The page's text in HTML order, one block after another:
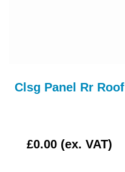
Clsg Panel Rr Roof
£0.00 (ex. VAT)